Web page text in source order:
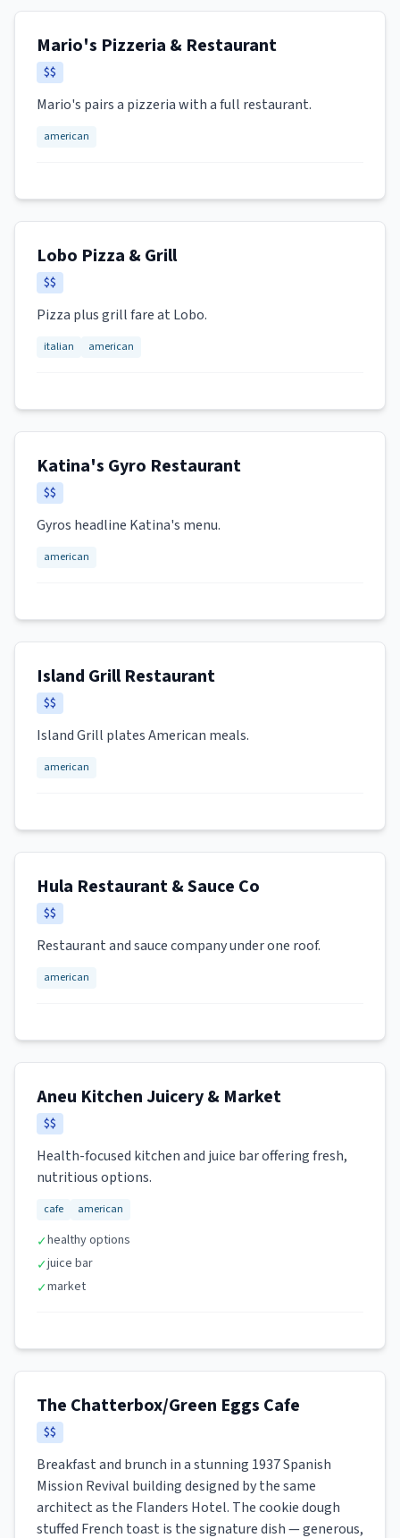
Mario's Pizzeria & Restaurant
$$
Mario's pairs a pizzeria with a full restaurant.
american
Lobo Pizza & Grill
$$
Pizza plus grill fare at Lobo.
italian american
Katina's Gyro Restaurant
$$
Gyros headline Katina's menu.
american
Island Grill Restaurant
$$
Island Grill plates American meals.
american
Hula Restaurant & Sauce Co
$$
Restaurant and sauce company under one roof.
american
Aneu Kitchen Juicery & Market
$$
Health-focused kitchen and juice bar offering fresh,
nutritious options.
cafe american
✓healthy options
✓juice bar
✓market
The Chatterbox/Green Eggs Cafe
$$
Breakfast and brunch in a stunning 1937 Spanish
Mission Revival building designed by the same
architect as the Flanders Hotel. The cookie dough
stuffed French toast is the signature dish — generous,